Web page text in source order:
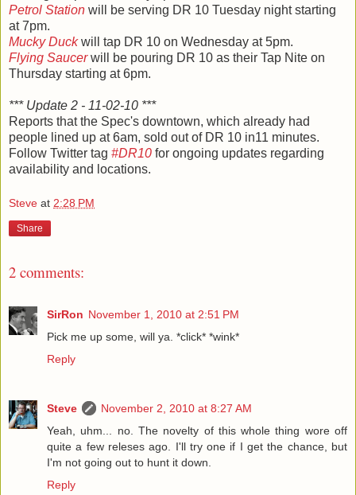
Petrol Station will be serving DR 10 Tuesday night starting
at 7pm.
Mucky Duckwill tap DR 10 on Wednesday at 5pm.
Flying Saucerwill be pouring DR 10 as their Tap Nite on
Thursday starting at 6pm.
*** Update 2 - 11-02-10 ***
Reports that the Spec's downtown, which already had
people lined up at 6am, sold out of DR 10 in11 minutes.
Follow Twitter tag #DR10 for ongoing updates regarding
availability and locations.
Steve at 2:28 PM
Share
2 comments:
SirRon November 1, 2010 at 2:51 PM
Pick me up some, will ya. *click* *wink*
Reply
Steve
November 2, 2010 at 8:27 AM
Yeah, uhm... no. The novelty of this whole thing wore off
quite a few releses ago. I'll try one if I get the chance, but
I'm not going out to hunt it down.
Reply